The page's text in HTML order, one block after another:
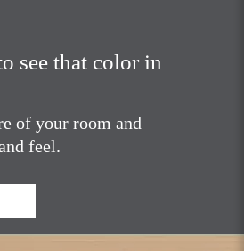
see that color in
of your room and
feel.